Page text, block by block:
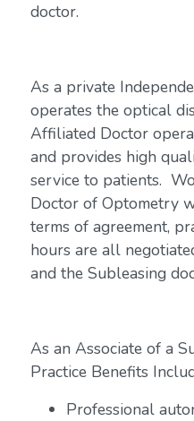
doctor.
As a private
operates the optical
Affiliated Doctor
and provides high
service to patients.
Doctor of Optometry
terms of agreement,
hours are all
and the Subleasing
As an Associate of a
Practice Benefits
Professional